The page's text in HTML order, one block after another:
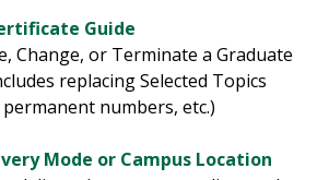
Guide
Change, or Terminate a Graduate
replacing Selected Topics
numbers, etc.)
Mode or Campus Location